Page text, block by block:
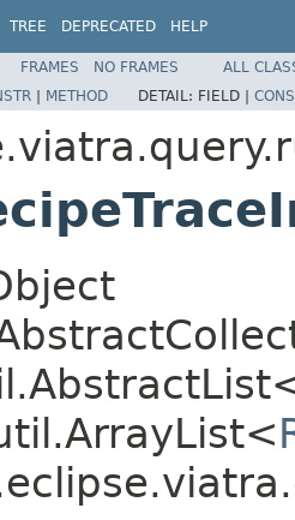
TREE DEPRECATED HELP
FRAMES NO FRAMES
ALL
| METHOD DETAIL: FIELD |